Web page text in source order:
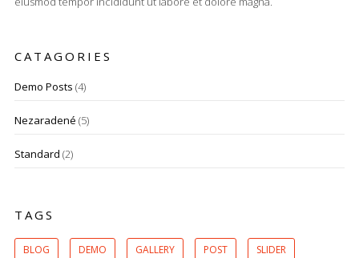
CATAGORIES
Demo Posts (4)
Nezaradené (5)
Standard (2)
TAGS
BLOG DEMO GALLERY POST SLIDER